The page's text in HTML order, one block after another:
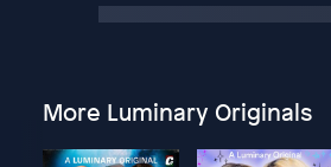
More Luminary Originals